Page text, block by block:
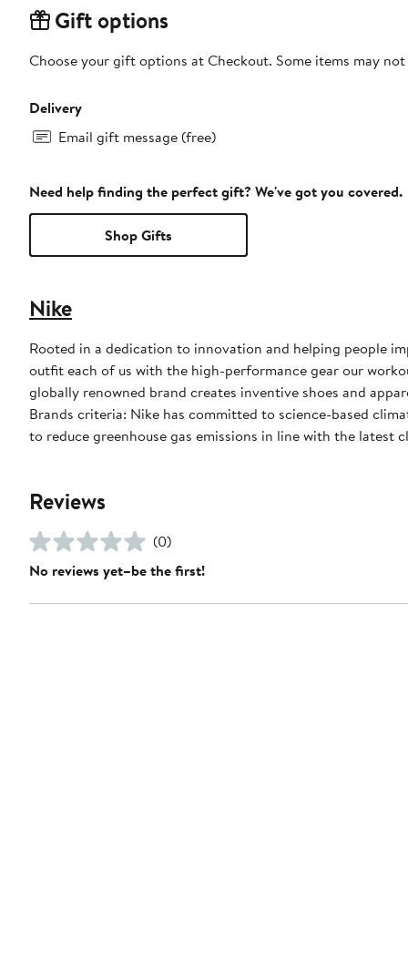
Gift options
Choose your gift options at Checkout. Some items may
Delivery
Email gift message (free)
Need help finding the perfect gift? We've got you covered.
Shop Gifts
Nike
Rooted in a dedication to innovation and helping people
outfit each of us with the high-performance gear our
globally renowned brand creates inventive shoes and
Brands criteria: Nike has committed to science-based
to reduce greenhouse gas emissions in line with the latest
Reviews
(0)
No reviews yet–be the first!